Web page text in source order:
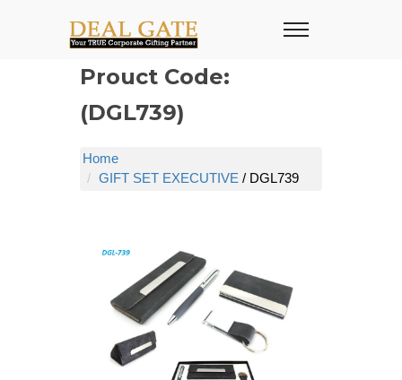
Prouct Code:
(DGL739)
Home
GIFT SET EXECUTIVE / DGL739